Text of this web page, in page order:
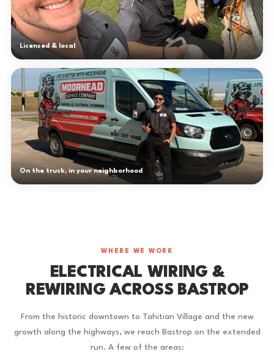
Licensed & local
On the truck, in your neighborhood
WHERE WE WORK
ELECTRICAL WIRING &
REWIRING ACROSS BASTROP
From the historic downtown to Tahitian Village and the new
growth along the highways, we reach Bastrop on the extended
run. A few of the areas: